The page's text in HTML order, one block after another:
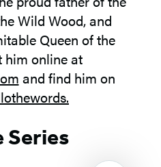
Wild Wood, and
Queen of the
him online at
and find him on
Series